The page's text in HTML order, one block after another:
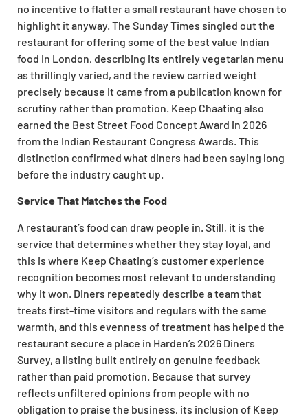
no incentive to flatter a small restaurant have chosen to
highlight it anyway. The Sunday Times singled out the
restaurant for offering some of the best value Indian
food in London, describing its entirely vegetarian menu
as thrillingly varied, and the review carried weight
precisely because it came from a publication known for
scrutiny rather than promotion. Keep Chaating also
earned the Best Street Food Concept Award in 2026
from the Indian Restaurant Congress Awards. This
distinction confirmed what diners had been saying long
before the industry caught up.
Service That Matches the Food
A restaurant’s food can draw people in. Still, it is the
service that determines whether they stay loyal, and
this is where Keep Chaating’s customer experience
recognition becomes most relevant to understanding
why it won. Diners repeatedly describe a team that
treats first-time visitors and regulars with the same
warmth, and this evenness of treatment has helped the
restaurant secure a place in Harden’s 2026 Diners
Survey, a listing built entirely on genuine feedback
rather than paid promotion. Because that survey
reflects unfiltered opinions from people with no
obligation to praise the business, its inclusion of Keep